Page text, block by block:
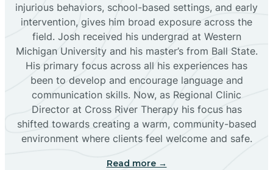
Bluewater
Boles Acres
Borrego Pass
Bosque Farms
injurious behaviors, school-based settings, and early
intervention, gives him broad exposure across the
field. Josh received his undergrad at Western
Michigan University and his master’s from Ball State.
His primary focus across all his experiences has
been to develop and encourage language and
communication skills. Now, as Regional Clinic
Director at Cross River Therapy his focus has
shifted towards creating a warm, community-based
environment where clients feel welcome and safe.
Read more →